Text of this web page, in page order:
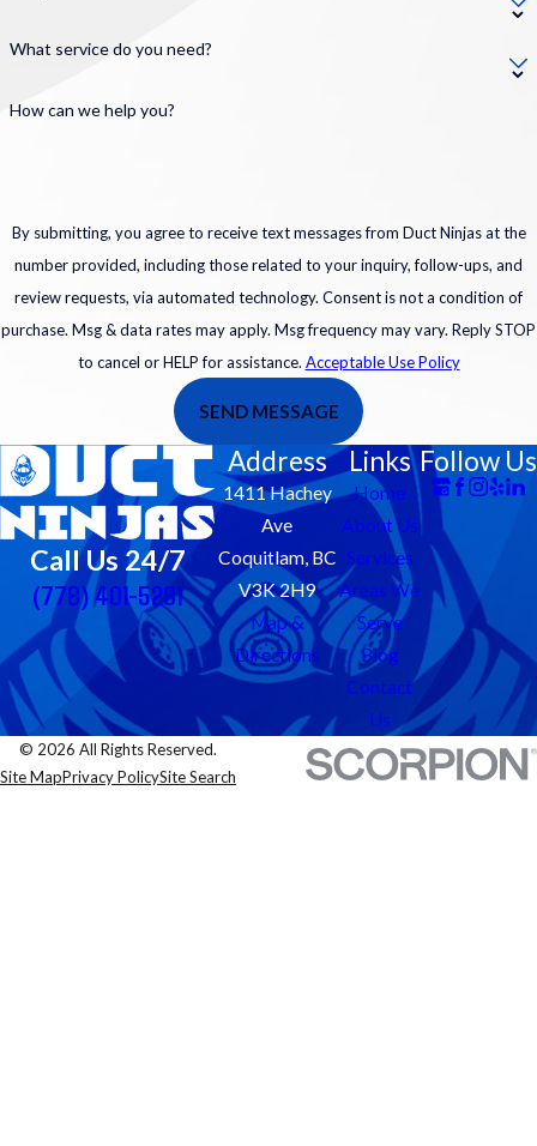
What service do you need?
How can we help you?
By submitting, you agree to receive text messages from Duct Ninjas at the
number provided, including those related to your inquiry, follow-ups, and
review requests, via automated technology. Consent is not a condition of
purchase. Msg & data rates may apply. Msg frequency may vary. Reply STOP
to cancel or HELP for assistance. Acceptable Use Policy
SEND MESSAGE
Call Us 24/7
(778) 401-5281
Address
1411 Hachey
Ave
Coquitlam, BC
V3K 2H9
Map &
Directions
Links
Home
About Us
Services
Areas We
Serve
Blog
Contact
Us
Follow Us
© 2026 All Rights Reserved.
Site MapPrivacy PolicySite Search